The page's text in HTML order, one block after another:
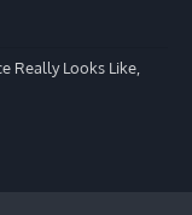
Really Looks Like,